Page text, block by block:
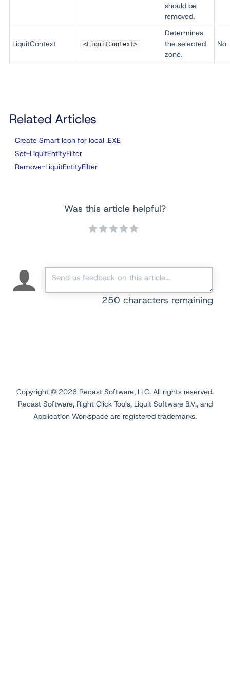
should be
removed.
LiquitContext <LiquitContext>
Determines
the selected
zone.
No
Related Articles
Create Smart Icon for local .EXE
Set-LiquitEntityFilter
Remove-LiquitEntityFilter
Was this article helpful?
250 characters remaining
Copyright © 2026 Recast Software, LLC. All rights reserved.
Recast Software, Right Click Tools, Liquit Software B.V., and
Application Workspace are registered trademarks.